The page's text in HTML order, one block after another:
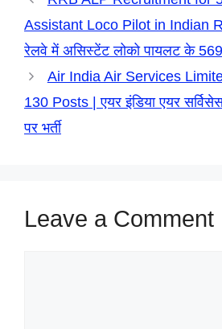
r
Assistant Loco Pilot in Indian
रेलवे में असिस्टेंट लोको पायलट के
Air India Air Services
130 Posts | एयर इंडिया एयर
पर भर्ती
Leave a Comment